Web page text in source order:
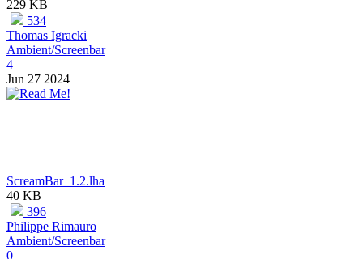
229 KB
534
Thomas Igracki
Ambient/Screenbar
4
Jun 27 2024
ScreamBar_1.2.lha
40 KB
396
Philippe Rimauro
Ambient/Screenbar
0